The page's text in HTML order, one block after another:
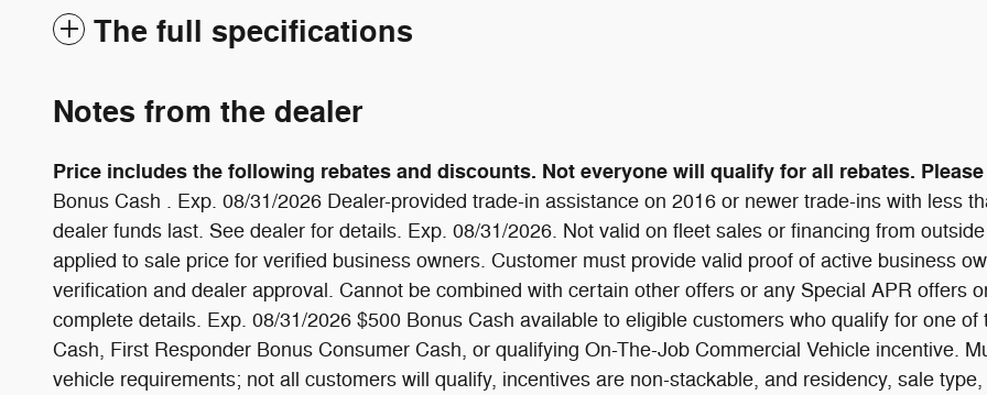
The full specifications
Notes from the dealer
Price includes the following rebates and discounts. Not everyone will qualify for all rebates.
Bonus Cash . Exp. 08/31/2026 Dealer-provided trade-in assistance on 2016 or newer trade-ins with less
dealer funds last. See dealer for details. Exp. 08/31/2026. Not valid on fleet sales or financing from
applied to sale price for verified business owners. Customer must provide valid proof of active business
verification and dealer approval. Cannot be combined with certain other offers or any Special APR offers
complete details. Exp. 08/31/2026 $500 Bonus Cash available to eligible customers who qualify for one
Cash, First Responder Bonus Consumer Cash, or qualifying On-The-Job Commercial Vehicle incentive.
vehicle requirements; not all customers will qualify, incentives are non-stackable, and residency, sale